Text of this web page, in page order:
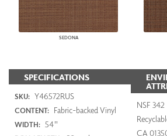
SEDONA
SPECIFICATIONS
SKU: Y46572RUS
CONTENT: Fabric-backed Vinyl
WIDTH: 54"
NSF 342
CA